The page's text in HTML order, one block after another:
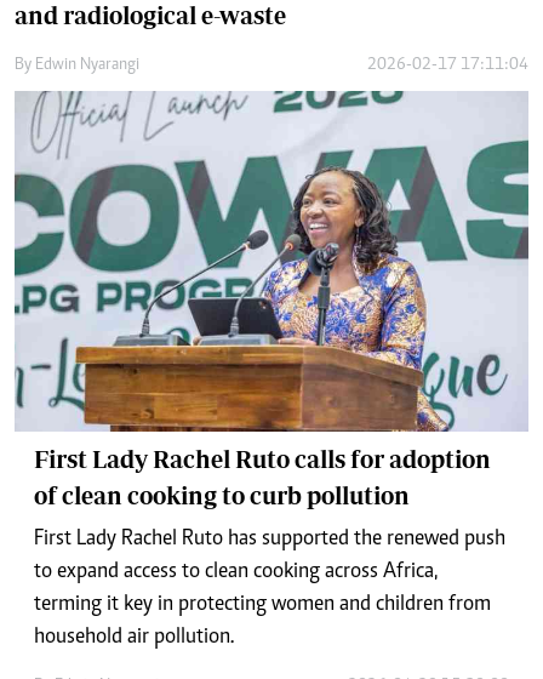
and radiological e-waste
By Edwin Nyarangi 2026-02-17 17:11:04
First Lady Rachel Ruto calls for adoption
of clean cooking to curb pollution
First Lady Rachel Ruto has supported the renewed push
to expand access to clean cooking across Africa,
terming it key in protecting women and children from
household air pollution.